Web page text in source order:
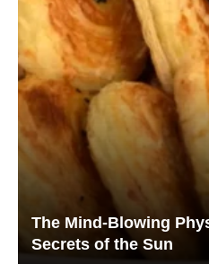
The Mind-Blowing
Secrets of the Sun